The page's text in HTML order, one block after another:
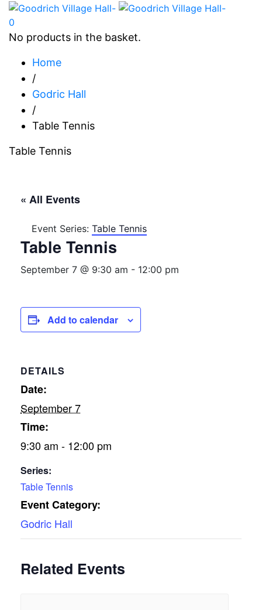
0
No products in the basket.
Home
/
Godric Hall
/
Table Tennis
Table Tennis
« All Events
Event Series: Table Tennis
Table Tennis
September 7 @ 9:30 am - 12:00 pm
Add to calendar
DETAILS
Date:
September 7
Time:
9:30 am - 12:00 pm
Series:
Table Tennis
Event Category:
Godric Hall
Related Events